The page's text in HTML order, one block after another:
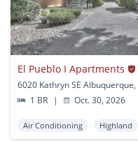
El Pueblo I Apartments
1 BR
| Oct. 30, 2026
Air Conditioning Highland